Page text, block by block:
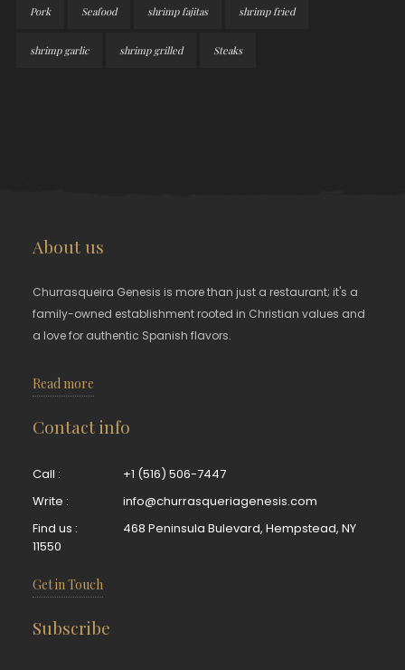
Pork Seafood shrimp fajitas shrimp fried
shrimp garlic shrimp grilled Steaks
About us
Churrasqueira Genesis is more than just a restaurant; it's a
family-owned establishment rooted in Christian values and
a love for authentic Spanish flavors.
Read more
Contact info
Call :
+1 (516) 506-7447
Write :
info@churrasqueriagenesis.com
Find us :
468 Peninsula Bulevard, Hempstead, NY
11550
Get in Touch
Subscribe